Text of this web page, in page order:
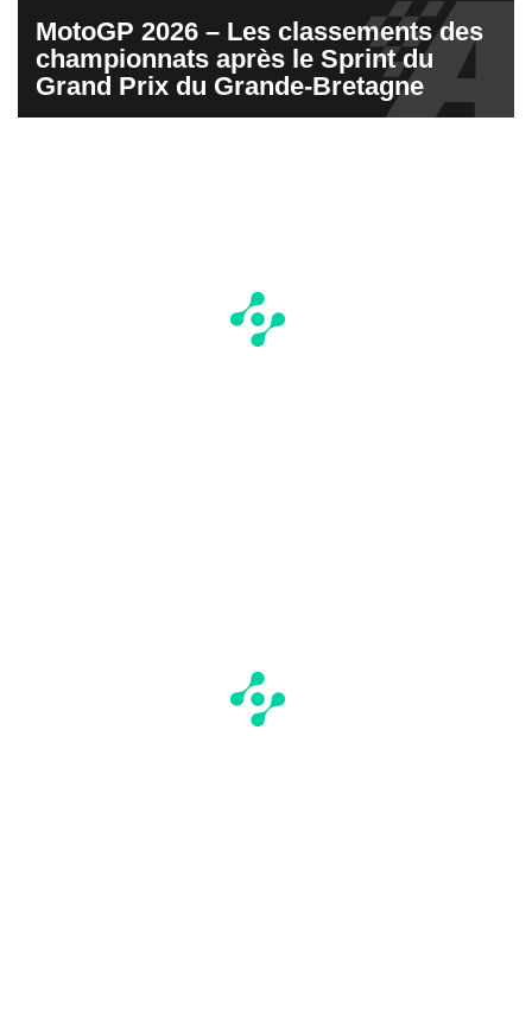
MotoGP 2026 – Les classements des
championnats après le Sprint du
Grand Prix du Grande-Bretagne